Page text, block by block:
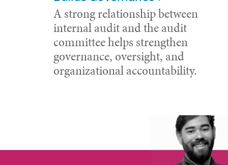
A strong relationship between
internal audit and the audit
committee helps strengthen
governance, oversight, and
organizational accountability.